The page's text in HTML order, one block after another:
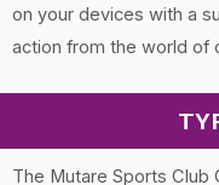
on your devices with a
action from the world of
The Mutare Sports Club